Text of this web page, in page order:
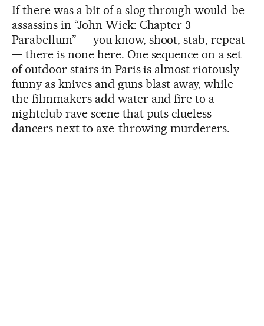
If there was a bit of a slog through would-be
assassins in “John Wick: Chapter 3 —
Parabellum” — you know, shoot, stab, repeat
— there is none here. One sequence on a set
of outdoor stairs in Paris is almost riotously
funny as knives and guns blast away, while
the filmmakers add water and fire to a
nightclub rave scene that puts clueless
dancers next to axe-throwing murderers.